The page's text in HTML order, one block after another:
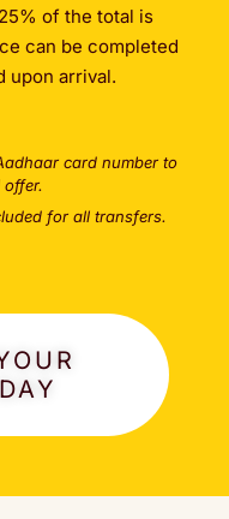
of the total is
can be completed
upon arrival.
card number to
offer.
for all transfers.